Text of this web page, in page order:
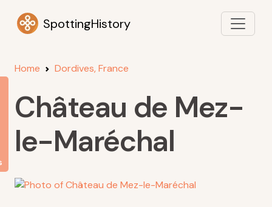
SpottingHistory
Home Dordives, France
Château de Mez-
le-Maréchal